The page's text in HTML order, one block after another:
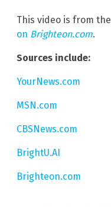
This video is from the
on Brighteon.com.
Sources include:
YourNews.com
MSN.com
CBSNews.com
BrightU.AI
Brighteon.com